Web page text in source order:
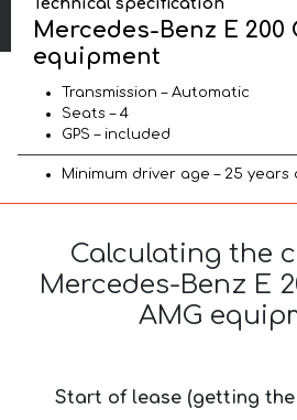
Mercedes-Benz E 200
equipment
Transmission – Automatic
Seats – 4
GPS – included
Minimum driver age – 25 years
Calculating the
Mercedes-Benz E
AMG
Start of lease (getting